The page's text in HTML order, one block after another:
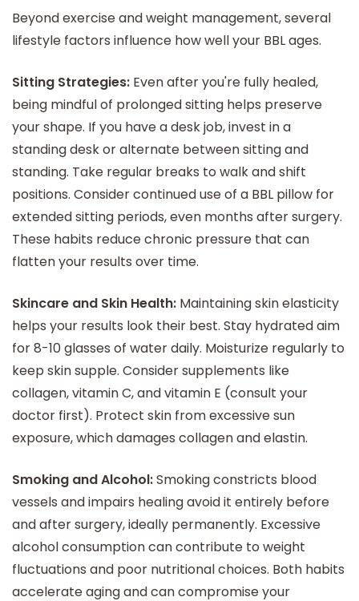
Beyond exercise and weight management, several
lifestyle factors influence how well your BBL ages.
Sitting Strategies: Even after you're fully healed,
being mindful of prolonged sitting helps preserve
your shape. If you have a desk job, invest in a
standing desk or alternate between sitting and
standing. Take regular breaks to walk and shift
positions. Consider continued use of a BBL pillow for
extended sitting periods, even months after surgery.
These habits reduce chronic pressure that can
flatten your results over time.
Skincare and Skin Health: Maintaining skin elasticity
helps your results look their best. Stay hydrated aim
for 8-10 glasses of water daily. Moisturize regularly to
keep skin supple. Consider supplements like
collagen, vitamin C, and vitamin E (consult your
doctor first). Protect skin from excessive sun
exposure, which damages collagen and elastin.
Smoking and Alcohol:Smoking constricts blood
vessels and impairs healing avoid it entirely before
and after surgery, ideally permanently. Excessive
alcohol consumption can contribute to weight
fluctuations and poor nutritional choices. Both habits
accelerate aging and can compromise your